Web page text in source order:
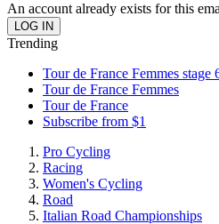
An account already exists for this
Trending
Tour de France Femmes stage
Tour de France Femmes
Tour de France
Subscribe from $1
Pro Cycling
Racing
Women's Cycling
Road
Italian Road Championships